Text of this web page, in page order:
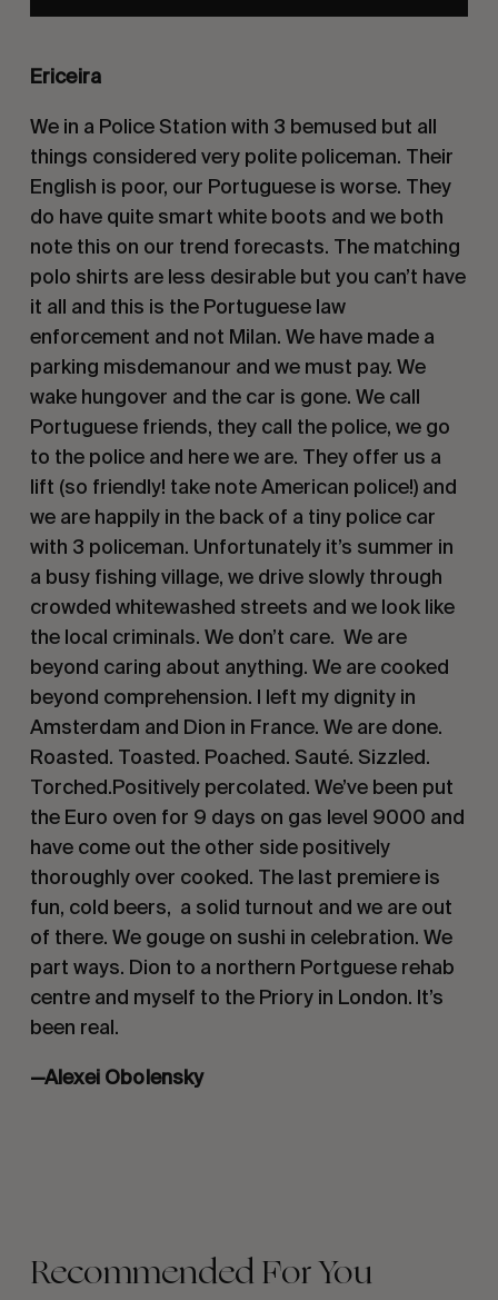
Ericeira
We in a Police Station with 3 bemused but all
things considered very polite policeman. Their
English is poor, our Portuguese is worse. They
do have quite smart white boots and we both
note this on our trend forecasts. The matching
polo shirts are less desirable but you can’t have
it all and this is the Portuguese law
enforcement and not Milan. We have made a
parking misdemanour and we must pay. We
wake hungover and the car is gone. We call
Portuguese friends, they call the police, we go
to the police and here we are. They offer us a
lift (so friendly! take note American police!) and
we are happily in the back of a tiny police car
with 3 policeman. Unfortunately it’s summer in
a busy fishing village, we drive slowly through
crowded whitewashed streets and we look like
the local criminals. We don’t care. We are
beyond caring about anything. We are cooked
beyond comprehension. I left my dignity in
Amsterdam and Dion in France. We are done.
Roasted. Toasted. Poached. Sauté. Sizzled.
Torched.Positively percolated. We’ve been put
the Euro oven for 9 days on gas level 9000 and
have come out the other side positively
thoroughly over cooked. The last premiere is
fun, cold beers, a solid turnout and we are out
of there. We gouge on sushi in celebration. We
part ways. Dion to a northern Portguese rehab
centre and myself to the Priory in London. It’s
been real.
—Alexei Obolensky
Recommended For You